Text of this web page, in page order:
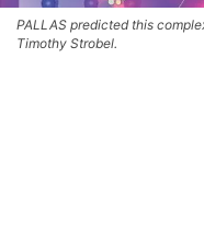
PALLAS predicted this
Timothy Strobel.